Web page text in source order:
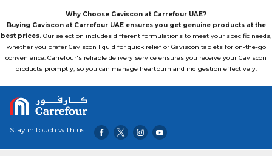
Why Choose Gaviscon at Carrefour UAE?
Buying Gaviscon at Carrefour UAE ensures you get genuine products at the
best prices. Our selection includes different formulations to meet your specific needs,
whether you prefer Gaviscon liquid for quick relief or Gaviscon tablets for on-the-go
convenience. Carrefour's reliable delivery service ensures you receive your Gaviscon
products promptly, so you can manage heartburn and indigestion effectively.
Stay in touch with us